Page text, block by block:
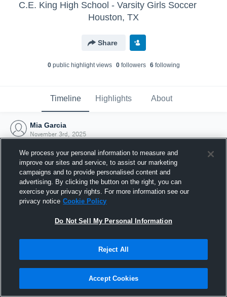
C.E. King High School - Varsity Girls Soccer
Houston, TX
Share
0public highlight views 0followers 6following
Timeline Highlights About
Mia Garcia
November 3rd, 2025
Joined Hudl
3 November 2025
We process your personal information to measure and
improve our sites and service, to assist our marketing
campaigns and to provide personalised content and
advertising. By clicking the button on the right, you can
exercise your privacy rights. For more information see our
privacy notice Cookie Policy
Do Not Sell My Personal Information
Reject All
Accept Cookies